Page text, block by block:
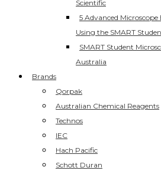
Scientific
5 Advanced
Using the SMART
SMART Student
Australia
Brands
Qorpak
Australian Chemical Reagents
Technos
IEC
Hach Pacific
Schott Duran